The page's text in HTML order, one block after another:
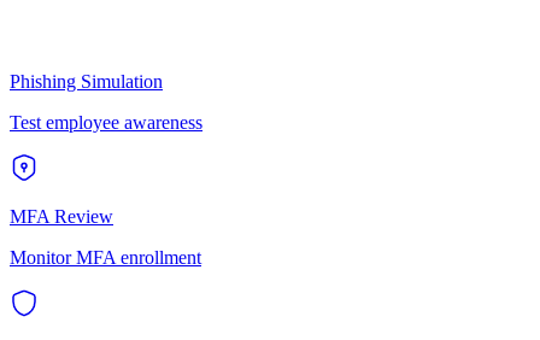
Phishing Simulation
Test employee awareness
MFA Review
Monitor MFA enrollment